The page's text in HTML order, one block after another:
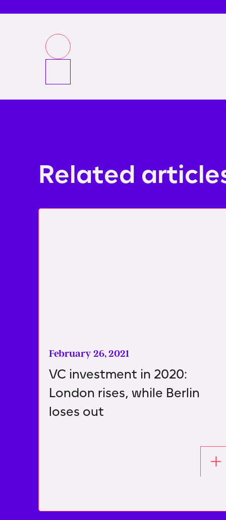
Related
February 26, 2021
VC investment in 2020:
London rises, while Berlin
loses out